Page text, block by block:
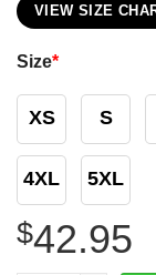
VIEW SIZE
Size*
XS S
4XL 5XL
$42.95